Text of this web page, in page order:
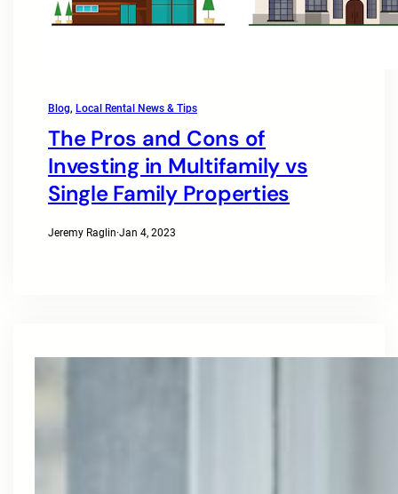
Blog, Local Rental News & Tips
The Pros and Cons of
Investing in Multifamily vs
Single Family Properties
Jeremy Raglin·Jan 4, 2023